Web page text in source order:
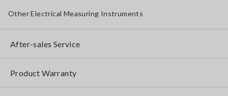
Other Electrical Measuring Instruments
After-sales Service
Product Warranty